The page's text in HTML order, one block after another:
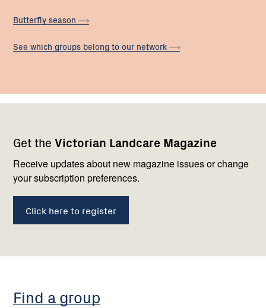
Butterfly season
See which groups belong to our network
Get the Victorian Landcare Magazine
Receive updates about new magazine issues or change
your subscription preferences.
Click here to register
navigation
Find a group
with
us